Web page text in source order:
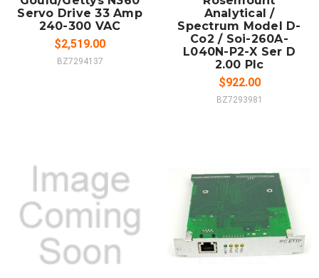
Servo Drive 33 Amp
240-300 VAC
$2,519.00
BZ7294137
Analytical /
Spectrum Model D-
Co2 / Soi-260A-
L040N-P2-X Ser D
2.00 Plc
$922.00
BZ7293981